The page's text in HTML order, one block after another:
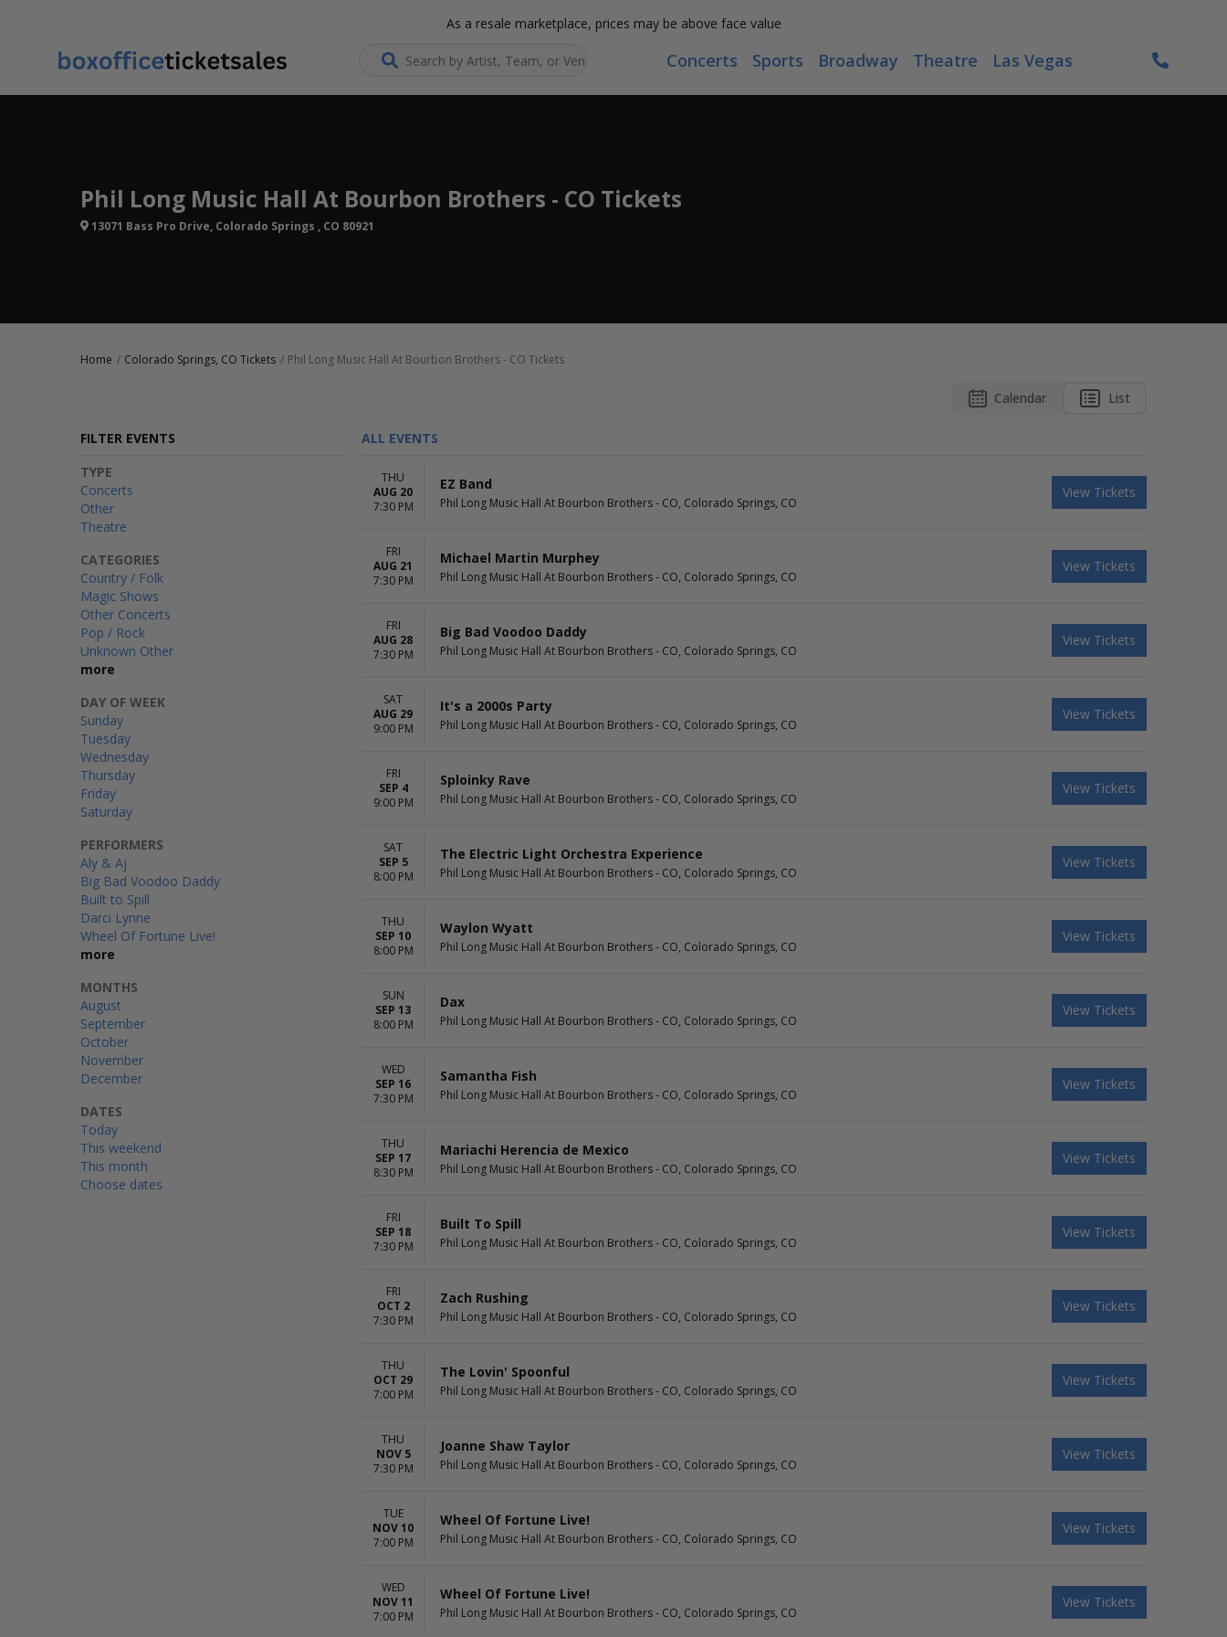
As a resale marketplace, prices may be above face value
Search... Concerts Sports Broadway Theatre Las Vegas
Phil Long Music Hall At Bourbon Brothers - CO Tickets
13071 Bass Pro Drive, Colorado Springs , CO 80921
Home Colorado Springs, CO Tickets Phil Long Music Hall At Bourbon Brothers - CO Tickets
Calendar List
FILTER EVENTS
TYPE
Concerts
Other
Theatre
CATEGORIES
Country / Folk
Magic Shows
Other Concerts
Pop / Rock
Unknown Other
more
DAY OF WEEK
Sunday
Tuesday
Wednesday
Thursday
Friday
Saturday
PERFORMERS
Aly & Aj
Big Bad Voodoo Daddy
Built to Spill
Darci Lynne
Wheel Of Fortune Live!
more
MONTHS
August
September
October
November
December
DATES
Today
This weekend
This month
Choose dates
ALL EVENTS
THU
AUG 20
7:30 PM
EZ Band
Phil Long Music Hall At Bourbon Brothers - CO, Colorado Springs, CO
View Tickets
FRI
AUG 21
7:30 PM
Michael Martin Murphey
Phil Long Music Hall At Bourbon Brothers - CO, Colorado Springs, CO
View Tickets
FRI
AUG 28
7:30 PM
Big Bad Voodoo Daddy
Phil Long Music Hall At Bourbon Brothers - CO, Colorado Springs, CO
View Tickets
SAT
AUG 29
9:00 PM
It's a 2000s Party
Phil Long Music Hall At Bourbon Brothers - CO, Colorado Springs, CO
View Tickets
FRI
SEP 4
9:00 PM
Sploinky Rave
Phil Long Music Hall At Bourbon Brothers - CO, Colorado Springs, CO
View Tickets
SAT
SEP 5
8:00 PM
The Electric Light Orchestra Experience
Phil Long Music Hall At Bourbon Brothers - CO, Colorado Springs, CO
View Tickets
THU
SEP 10
8:00 PM
Waylon Wyatt
Phil Long Music Hall At Bourbon Brothers - CO, Colorado Springs, CO
View Tickets
SUN
SEP 13
8:00 PM
Dax
Phil Long Music Hall At Bourbon Brothers - CO, Colorado Springs, CO
View Tickets
WED
SEP 16
7:30 PM
Samantha Fish
Phil Long Music Hall At Bourbon Brothers - CO, Colorado Springs, CO
View Tickets
THU
SEP 17
8:30 PM
Mariachi Herencia de Mexico
Phil Long Music Hall At Bourbon Brothers - CO, Colorado Springs, CO
View Tickets
FRI
SEP 18
7:30 PM
Built To Spill
Phil Long Music Hall At Bourbon Brothers - CO, Colorado Springs, CO
View Tickets
FRI
OCT 2
7:30 PM
Zach Rushing
Phil Long Music Hall At Bourbon Brothers - CO, Colorado Springs, CO
View Tickets
THU
OCT 29
7:00 PM
The Lovin' Spoonful
Phil Long Music Hall At Bourbon Brothers - CO, Colorado Springs, CO
View Tickets
THU
NOV 5
7:30 PM
Joanne Shaw Taylor
Phil Long Music Hall At Bourbon Brothers - CO, Colorado Springs, CO
View Tickets
TUE
NOV 10
7:00 PM
Wheel Of Fortune Live!
Phil Long Music Hall At Bourbon Brothers - CO, Colorado Springs, CO
View Tickets
WED
NOV 11
7:00 PM
Wheel Of Fortune Live!
Phil Long Music Hall At Bourbon Brothers - CO, Colorado Springs, CO
View Tickets